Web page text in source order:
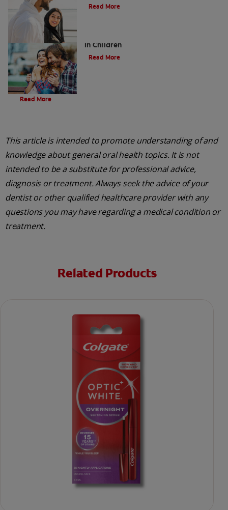
Read More
in Children
Read More
Evolution Of Charcoal
Read More
This article is intended to promote understanding of and
knowledge about general oral health topics. It is not
intended to be a substitute for professional advice,
diagnosis or treatment. Always seek the advice of your
dentist or other qualified healthcare provider with any
questions you may have regarding a medical condition or
treatment.
Related Products